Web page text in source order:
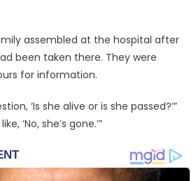
assembled at the hospital after
been taken there. They were
for information.
‘Is she alive or is she passed?’”
‘No, she’s gone.’”